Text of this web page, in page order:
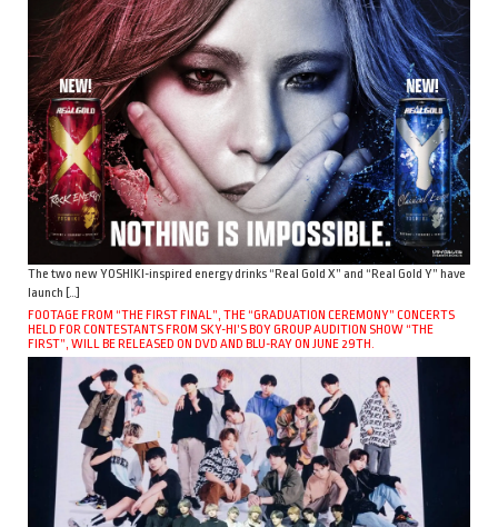
The two new YOSHIKI-inspired energy drinks “Real Gold X” and “Real Gold Y” have
launch […]
FOOTAGE FROM “THE FIRST FINAL”, THE “GRADUATION CEREMONY” CONCERTS
HELD FOR CONTESTANTS FROM SKY-HI’S BOY GROUP AUDITION SHOW “THE
FIRST”, WILL BE RELEASED ON DVD AND BLU-RAY ON JUNE 29TH.